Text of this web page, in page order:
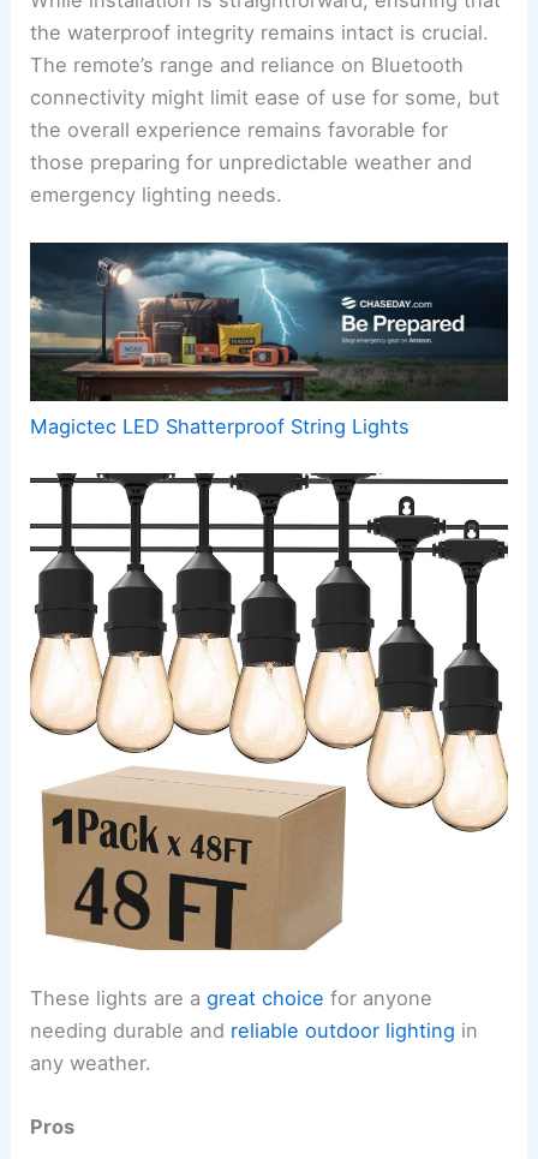
the waterproof integrity remains intact is crucial.
The remote’s range and reliance on Bluetooth
connectivity might limit ease of use for some, but
the overall experience remains favorable for
those preparing for unpredictable weather and
emergency lighting needs.
Magictec LED Shatterproof String Lights
These lights are agreat choice for anyone
needing durable and reliable outdoor lighting in
any weather.
Pros